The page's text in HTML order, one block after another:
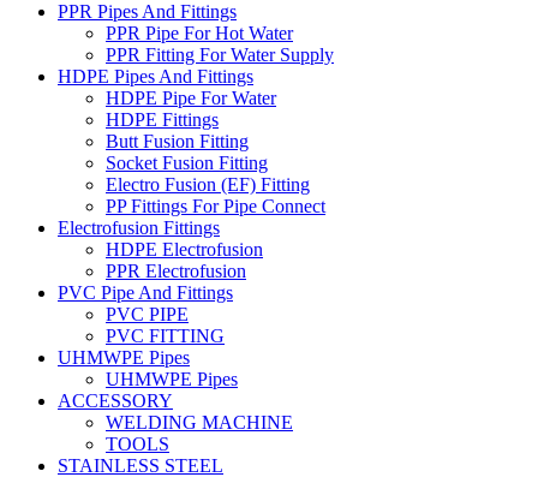
PPR Pipes And Fittings
PPR Pipe For Hot Water
PPR Fitting For Water Supply
HDPE Pipes And Fittings
HDPE Pipe For Water
HDPE Fittings
Butt Fusion Fitting
Socket Fusion Fitting
Electro Fusion (EF) Fitting
PP Fittings For Pipe Connect
Electrofusion Fittings
HDPE Electrofusion
PPR Electrofusion
PVC Pipe And Fittings
PVC PIPE
PVC FITTING
UHMWPE Pipes
UHMWPE Pipes
ACCESSORY
WELDING MACHINE
TOOLS
STAINLESS STEEL